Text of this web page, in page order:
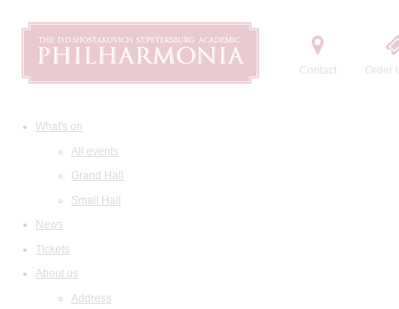
Contact Order
What's on
All events
Grand Hall
Small Hall
News
Tickets
About us
Address